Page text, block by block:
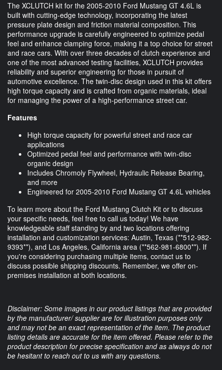
The XCLUTCH kit for the 2005-2010 Ford Mustang GT 4.6L is
built with cutting-edge technology, incorporating the latest
pressure plate design and friction material composition. This
performance upgrade is carefully engineered to optimize pedal
feel and enhance clamping force, making it a top choice for street
and race cars. With over three decades of clutch experience and
one of the most advanced testing facilities, XCLUTCH provides
reliability and superior engineering for those in pursuit of
automotive excellence. The twin-disc design used in this kit offers
high torque capacity and is crafted from organic materials, ideal
for managing the power of a high-performance street car.
Features
High torque capacity for powerful street and race car
applications
Optimized pedal feel and performance with twin-disc
organic design
Includes Chromoly Flywheel, Hydraulic Release Bearing,
and more
Engineered for 2005-2010 Ford Mustang GT 4.6L vehicles
To learn more about the Ford Mustang Clutch Kit or to discuss
your specific needs, feel free to call us today! We have
knowledgeable staff standing by and two locations offering
installation and customization services: Austin, Texas (**512-982-
9393**), and Los Angeles, California area (**562-981-6800**). If
you're considering purchasing multiple items, contact us to
discuss possible shipping discounts. Remember, we offer on-
premises installation at both locations.
Disclaimer: Some images in our product listings that are provided
by the manufacturer/ supplier are for illustration purposes only
and may not be an exact representation of the item. The product
listing details are accurate for the item offered. Please refer to the
product description for precise specification and as always do not
be hesitant to reach out to us with any questions.